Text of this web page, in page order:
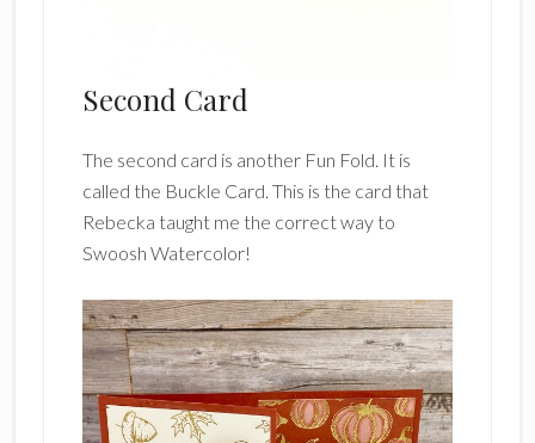
Second Card
The second card is another Fun Fold. It is
called the Buckle Card. This is the card that
Rebecka taught me the correct way to
Swoosh Watercolor!